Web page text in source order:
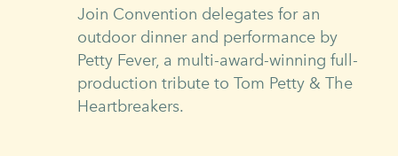
Join Convention delegates for an
outdoor dinner and performance by
Petty Fever, a multi-award-winning full-
production tribute to Tom Petty & The
Heartbreakers.